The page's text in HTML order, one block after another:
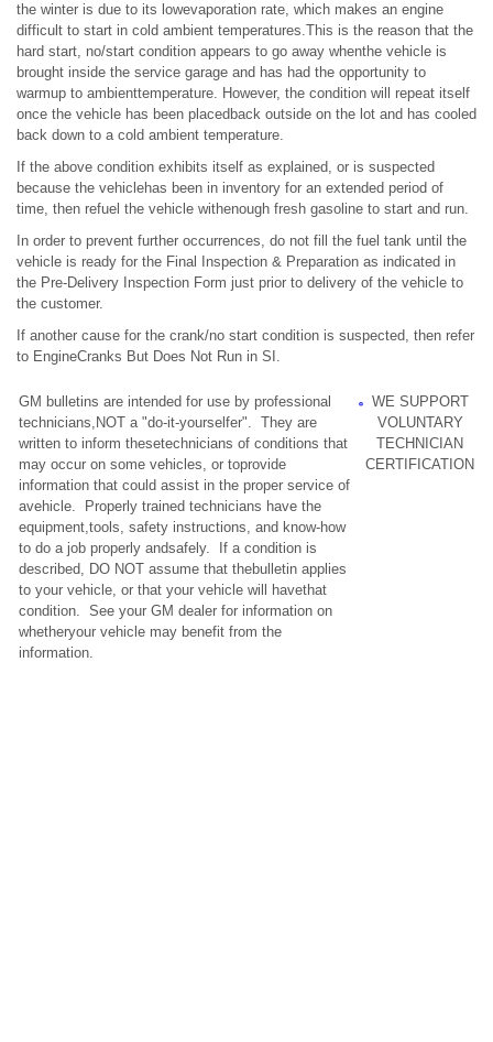
the winter is due to its lowevaporation rate, which makes an engine
difficult to start in cold ambient temperatures.This is the reason that the
hard start, no/start condition appears to go away whenthe vehicle is
brought inside the service garage and has had the opportunity to
warmup to ambienttemperature. However, the condition will repeat itself
once the vehicle has been placedback outside on the lot and has cooled
back down to a cold ambient temperature.
If the above condition exhibits itself as explained, or is suspected
because the vehiclehas been in inventory for an extended period of
time, then refuel the vehicle withenough fresh gasoline to start and run.
In order to prevent further occurrences, do not fill the fuel tank until the
vehicle is ready for the Final Inspection & Preparation as indicated in
the Pre-Delivery Inspection Form just prior to delivery of the vehicle to
the customer.
If another cause for the crank/no start condition is suspected, then refer
to EngineCranks But Does Not Run in SI.
GM bulletins are intended for use by professional
technicians,NOT a "do-it-yourselfer". They are
written to inform thesetechnicians of conditions that
may occur on some vehicles, or toprovide
information that could assist in the proper service of
avehicle. Properly trained technicians have the
equipment,tools, safety instructions, and know-how
to do a job properly andsafely. If a condition is
described, DO NOT assume that thebulletin applies
to your vehicle, or that your vehicle will havethat
condition. See your GM dealer for information on
whetheryour vehicle may benefit from the
information.
WE SUPPORT
VOLUNTARY
TECHNICIAN
CERTIFICATION